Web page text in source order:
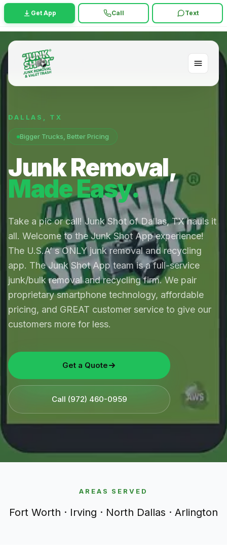
Get App Call Text
DALLAS TX
Bigger Trucks, Better Pricing
Junk Removal,
Made Easy.
Take a pic or call! Junk Shot of Dallas, TX hauls it
all. Welcome to the Junk Shot App experience!
The U.S.A’ s ONLY junk removal and recycling
app. The Junk Shot App team is a full-service
junk/bulk removal and recycling firm. We pair
proprietary smartphone technology, affordable
pricing, and GREAT customer service to give our
customers more for less.
Get a Quote
Call (972) 460-0959
AREAS SERVED
Fort Worth · Irving · North Dallas · Arlington